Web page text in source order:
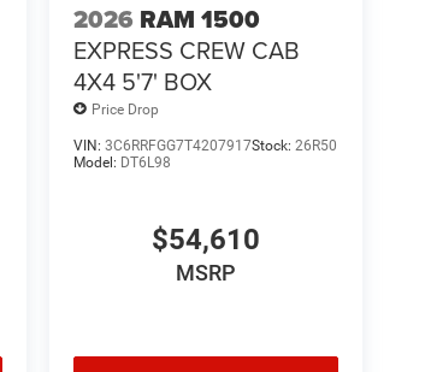
2026 RAM 1500
EXPRESS CREW CAB
4X4 5'7' BOX
Price Drop
VIN: 3C6RRFGG7T4207917Stock: 26R50
Model: DT6L98
$54,610
MSRP